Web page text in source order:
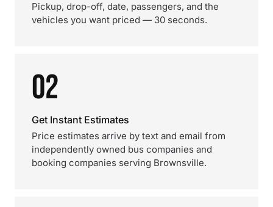
Pickup, drop-off, date, passengers, and the
vehicles you want priced — 30 seconds.
02
Get Instant Estimates
Price estimates arrive by text and email from
independently owned bus companies and
booking companies serving Brownsville.